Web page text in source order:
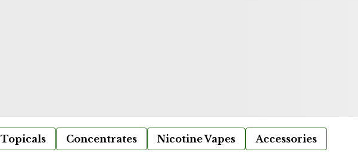
Topicals Concentrates Nicotine Vapes Accessories